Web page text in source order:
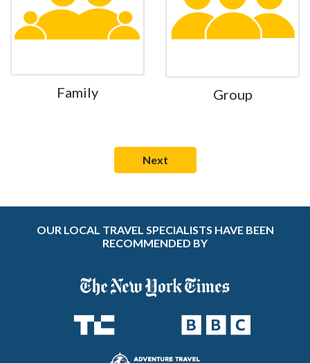
Family Group
OUR LOCAL TRAVEL SPECIALISTS HAVE BEEN
RECOMMENDED BY